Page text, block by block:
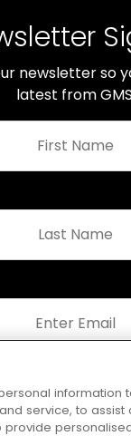
newsletter so
latest from
information
service, to assist